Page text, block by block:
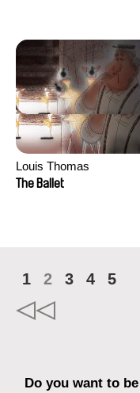
Louis Thomas
The Ballet
1 2 3 4 5
Do you want to